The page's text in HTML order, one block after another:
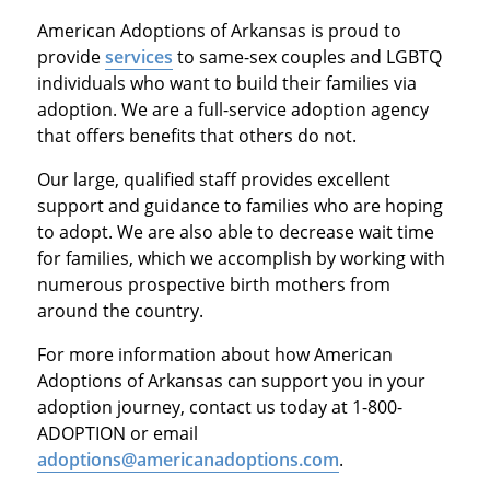
American Adoptions of Arkansas is proud to
provideservices to same-sex couples and LGBTQ
individuals who want to build their families via
adoption. We are a full-service adoption agency
that offers benefits that others do not.
Our large, qualified staff provides excellent
support and guidance to families who are hoping
to adopt. We are also able to decrease wait time
for families, which we accomplish by working with
numerous prospective birth mothers from
around the country.
For more information about how American
Adoptions of Arkansas can support you in your
adoption journey, contact us today at 1-800-
ADOPTION or email
adoptions@americanadoptions.com.